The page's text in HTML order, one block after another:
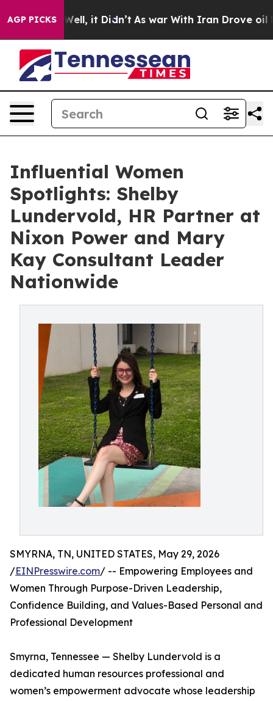
AGP PICKS
Well, it Didn’t As war With Iran Drove oil Prices
Influential Women
Spotlights: Shelby
Lundervold, HR Partner at
Nixon Power and Mary
Kay Consultant Leader
Nationwide
SMYRNA, TN, UNITED STATES, May 29, 2026
/EINPresswire.com/ -- Empowering Employees and
Women Through Purpose-Driven Leadership,
Confidence Building, and Values-Based Personal and
Professional Development
Smyrna, Tennessee — Shelby Lundervold is a
dedicated human resources professional and
women’s empowerment advocate whose leadership